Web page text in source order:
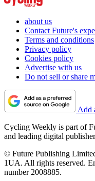
about us
Contact Future's
Terms and conditions
Privacy policy
Cookies policy
Advertise with us
Do not sell or share
Add
Cycling Weekly is part of
and leading digital
© Future Publishing
1UA. All rights reserved.
number 2008885.